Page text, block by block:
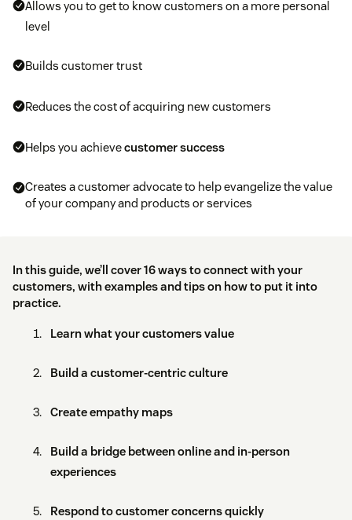
Allows you to get to know customers on a more personal
level
Builds customer trust
Reduces the cost of acquiring new customers
Helps you achievecustomer success
Creates a customer advocate to help evangelize the value
of your company and products or services
In this guide, we’ll cover 16 ways to connect with your
customers, with examples and tips on how to put it into
practice.
Learn what your customers value
Build a customer-centric culture
Create empathy maps
Build a bridge between online and in-person
experiences
Respond to customer concerns quickly